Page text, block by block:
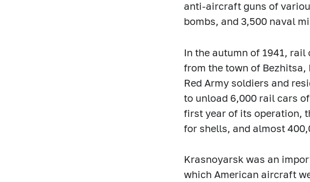
anti-aircraft guns of
bombs, and 3,500 naval
In the autumn of 1941,
from the town of
Red Army soldiers and
to unload 6,000 rail cars
first year of its operation,
for shells, and almost
Krasnoyarsk was an
which American aircraft